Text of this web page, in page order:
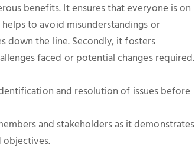
benefits. It ensures that everyone is on
to avoid misunderstandings or
down the line. Secondly, it fosters
faced or potential changes required.
and resolution of issues before
and stakeholders as it demonstrates